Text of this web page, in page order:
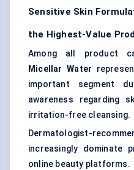
Sensitive Skin
the Highest-Value
Among all product
Micellar Water
important segment
awareness regarding
irritation-free cleansing.
Dermatologist-
increasingly dominate
online beauty platforms.